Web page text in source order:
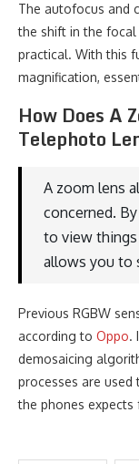
The autofocus and
the shift in the focal
practical. With this
magnification,
How Does A
Telephoto
A zoom lens
concerned.
to view
allows you to
Previous RGBW
according to Oppo.
demosaicing
processes are
the phones